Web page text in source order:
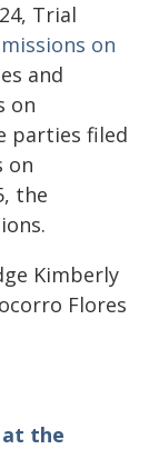
Trial
on
and
on
parties filed
on
the
Kimberly
Flores
the